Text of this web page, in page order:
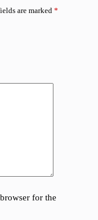
are marked *
for the